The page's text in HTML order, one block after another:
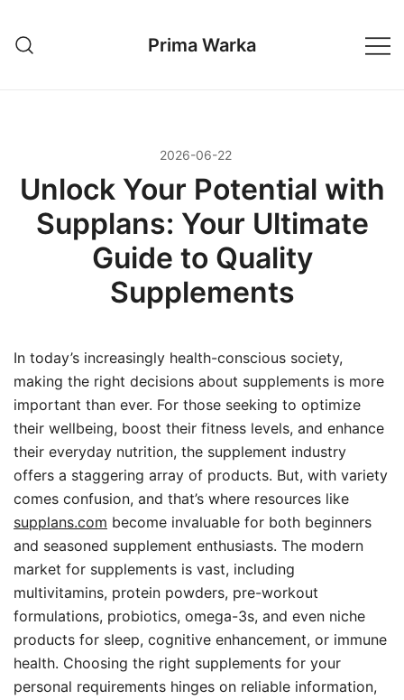
treści
Prima Warka
2026-06-22
Unlock Your Potential with
Supplans: Your Ultimate
Guide to Quality
Supplements
In today’s increasingly health-conscious society,
making the right decisions about supplements is more
important than ever. For those seeking to optimize
their wellbeing, boost their fitness levels, and enhance
their everyday nutrition, the supplement industry
offers a staggering array of products. But, with variety
comes confusion, and that’s where resources like
supplans.com become invaluable for both beginners
and seasoned supplement enthusiasts. The modern
market for supplements is vast, including
multivitamins, protein powders, pre-workout
formulations, probiotics, omega-3s, and even niche
products for sleep, cognitive enhancement, or immune
health. Choosing the right supplements for your
personal requirements hinges on reliable information,